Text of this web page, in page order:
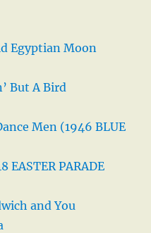
Egyptian Moon
But A Bird
Men (1946 BLUE
EASTER PARADE
and You